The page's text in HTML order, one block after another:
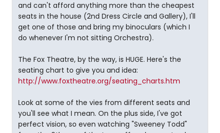
and can't afford anything more than the cheapest
seats in the house (2nd Dress Circle and Gallery), I'll
get one of those and bring my binoculars (which I
do whenever I'm not sitting Orchestra).
The Fox Theatre, by the way, is HUGE. Here's the
seating chart to give you and idea:
http://www.foxtheatre.org/seating_charts.htm
Look at some of the vies from different seats and
you'll see what I mean. On the plus side, I've got
perfect vision, so even watching "Sweeney Todd"